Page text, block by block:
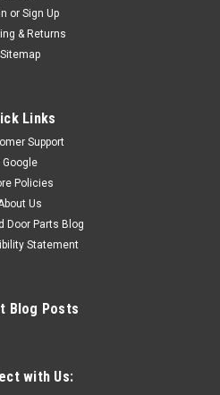
GWK keyless. Also compatible
CodeDodger and Genie
Numbers: 27474B, 27474C.S
TO CART
or Sign Up
& Returns
Sitemap
Links
Support
Google
Policies
Us
Door Parts Blog
Statement
Blog Posts
with Us: